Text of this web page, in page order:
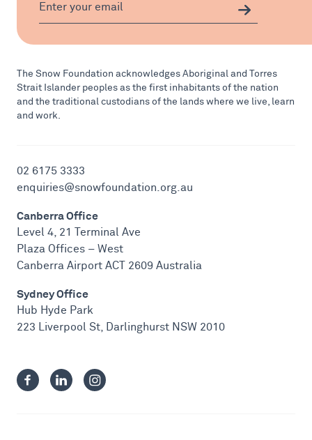
02 6175 3333
enquiries@snowfoundation.org.au
Canberra Office
Level 4, 21 Terminal Ave
Plaza Offices – West
Canberra Airport ACT 2609 Australia
Sydney Office
Hub Hyde Park
223 Liverpool St, Darlinghurst NSW 2010
The Snow Foundation acknowledges Aboriginal and Torres
Strait Islander peoples as the first inhabitants of the nation
and the traditional custodians of the lands where we live, learn
and work.